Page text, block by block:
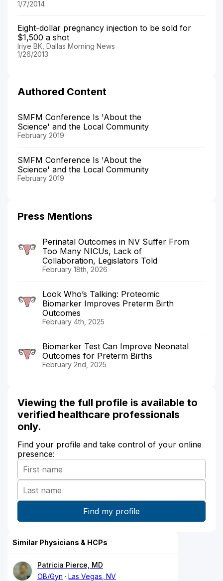
1/7/2014
Eight-dollar pregnancy injection to be sold for
$1,500 a shot
Iriye BK, Dallas Morning News
1/26/2013
Authored Content
SMFM Conference Is 'About the
Science' and the Local Community
February 2019
SMFM Conference Is 'About the
Science' and the Local Community
February 2019
Press Mentions
Perinatal Outcomes in NV Suffer From
Too Many NICUs, Lack of
Collaboration, Legislators Told
February 18th, 2026
Look Who’s Talking: Proteomic
Biomarker Improves Preterm Birth
Outcomes
February 4th, 2025
Biomarker Test Can Improve Neonatal
Outcomes for Preterm Births
February 2nd, 2025
Viewing the full profile is available to
verified healthcare professionals
only.
Find your profile and take control of your online
presence:
Similar Physicians & HCPs
Patricia Pierce, MD
OB/Gyn
Las Vegas, NV